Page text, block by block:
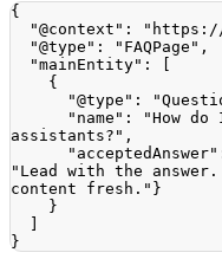
{
"@context" : "https://
"@type" : "FAQPage" ,
"mainEntity" :
[
{
"@type" :
"name" :
"How
assistants?" ,
"acceptedAnswer"
"Lead with the answer.
content fresh." }
}
]
}